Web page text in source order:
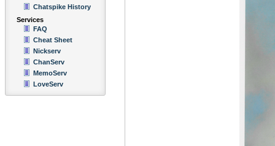
Chatspike History
Services
FAQ
Cheat Sheet
Nickserv
ChanServ
MemoServ
LoveServ